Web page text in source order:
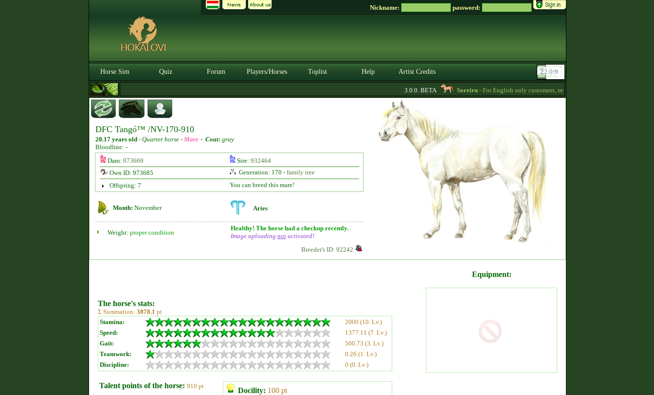
Nickname: password:
Horse Sim Quiz Forum Players/Horses Toplist Help Artist Credits
3.0.0. BETA Soreiru- For English only customers, my prices are lowered. Send me a
DFC Tangó™ /NV-170-910
20.17 years old - Quarter horse - Mare - Coat: gray
Bloodline: -
Dam: 973669 Sire: 932464
Own ID: 973685
Generation: 170 - family tree
Offspring: 7
You can breed this mare!
Month: November Aries
Weight: proper condition
Healthy! The horse had a checkup recently.
Image uploading not activated!
Breeder's ID: 92242
The horse's stats:
Σ Summation: 3878.1 pt
Stamina:
2000 (10. Lv.)
Speed:
1377.11 (7. Lv.)
Gait:
500.73 (3. Lv.)
Teamwork:
0.26 (1. Lv.)
Discipline:
0 (0. Lv.)
Talent points of the horse: 910 pt
Docility: 100 pt
Equipment: